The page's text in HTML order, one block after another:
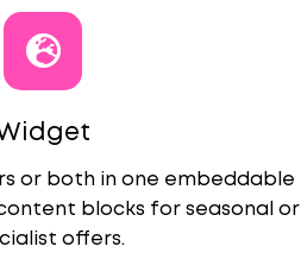
or both in one embeddable
blocks for seasonal or
offers.